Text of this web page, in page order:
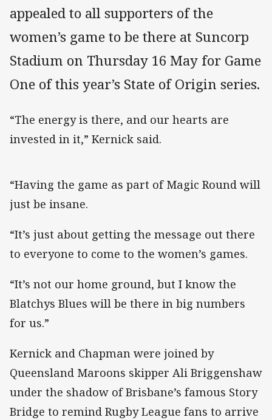
appealed to all supporters of the
women’s game to be there at Suncorp
Stadium on Thursday 16 May for Game
One of this year’s State of Origin series.
“The energy is there, and our hearts are
invested in it,” Kernick said.
“Having the game as part of Magic Round will
just be insane.
“It’s just about getting the message out there
to everyone to come to the women’s games.
“It’s not our home ground, but I know the
Blatchys Blues will be there in big numbers
for us.”
Kernick and Chapman were joined by
Queensland Maroons skipper Ali Briggenshaw
under the shadow of Brisbane’s famous Story
Bridge to remind Rugby League fans to arrive